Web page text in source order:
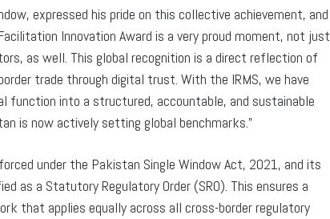
expressed his pride on this collective achievement, and
Innovation Award is a very proud moment, not just
as well. This global recognition is a direct reflection of
trade through digital trust. With the IRMS, we have
function into a structured, accountable, and sustainable
is now actively setting global benchmarks.”
under the Pakistan Single Window Act, 2021, and its
as a Statutory Regulatory Order (SRO). This ensures a
that applies equally across all cross-border regulatory